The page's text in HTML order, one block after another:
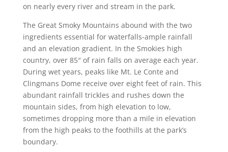
on nearly every river and stream in the park.
The Great Smoky Mountains abound with the two
ingredients essential for waterfalls-ample rainfall
and an elevation gradient. In the Smokies high
country, over 85″ of rain falls on average each year.
During wet years, peaks like Mt. Le Conte and
Clingmans Dome receive over eight feet of rain. This
abundant rainfall trickles and rushes down the
mountain sides, from high elevation to low,
sometimes dropping more than a mile in elevation
from the high peaks to the foothills at the park’s
boundary.